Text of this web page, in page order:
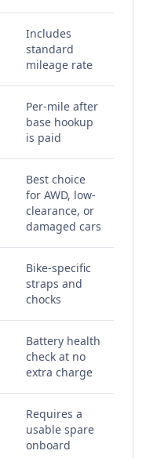
Includes
standard
mileage rate
Per-mile after
base hookup
is paid
Best choice
for AWD, low-
clearance, or
damaged cars
Bike-specific
straps and
chocks
Battery health
check at no
extra charge
Requires a
usable spare
onboard